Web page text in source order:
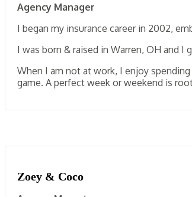
Agency Manager
I began my insurance career in 2002,
I was born & raised in Warren, OH and I
When I am not at work, I enjoy
game. A perfect week or weekend is
Zoey & Coco